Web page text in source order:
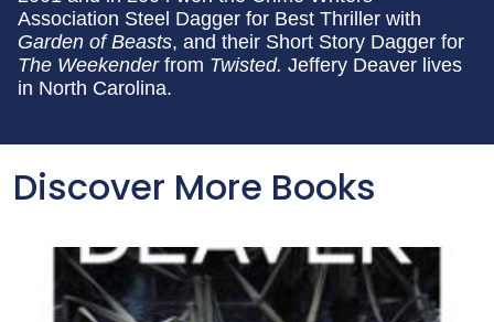
Association Steel Dagger for Best Thriller with
Garden of Beasts, and their Short Story Dagger for
The Weekenderfrom Twisted. Jeffery Deaver lives
in North Carolina.
Discover More Books